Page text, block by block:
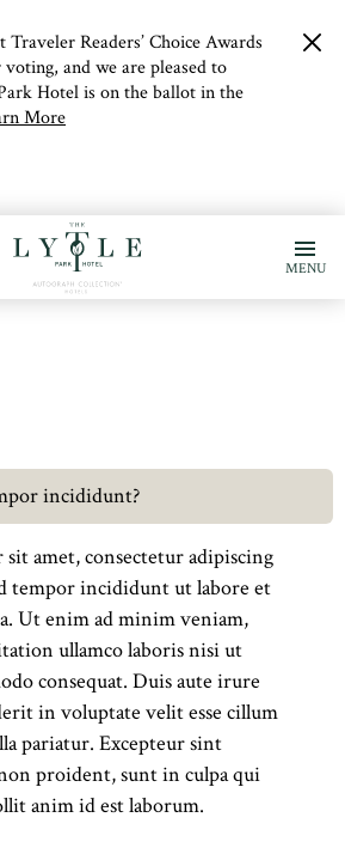
Readers’ Choice Awards
and we are pleased to
Hotel is on the ballot in the
More
MENU
incididunt?
amet, consectetur adipiscing
tempor incididunt ut labore et
Ut enim ad minim veniam,
ullamco laboris nisi ut
consequat. Duis aute irure
in voluptate velit esse cillum
pariatur. Excepteur sint
proident, sunt in culpa qui
anim id est laborum.